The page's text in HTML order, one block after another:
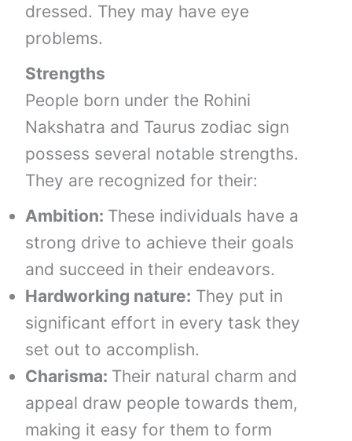
dressed. They may have eye
problems.
Strengths
People born under the Rohini
Nakshatra and Taurus zodiac sign
possess several notable strengths.
They are recognized for their:
Ambition: These individuals have a
strong drive to achieve their goals
and succeed in their endeavors.
Hardworking nature: They put in
significant effort in every task they
set out to accomplish.
Charisma: Their natural charm and
appeal draw people towards them,
making it easy for them to form